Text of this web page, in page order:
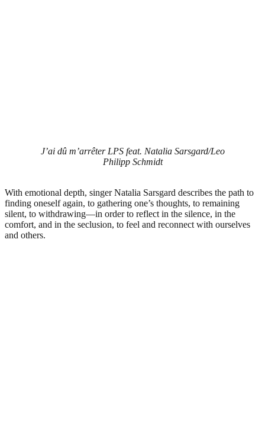
J’ai dû m’arrêter LPS feat. Natalia Sarsgard/Leo
Philipp Schmidt
With emotional depth, singer Natalia Sarsgard describes the path to
finding oneself again, to gathering one’s thoughts, to remaining
silent, to withdrawing—in order to reflect in the silence, in the
comfort, and in the seclusion, to feel and reconnect with ourselves
and others.